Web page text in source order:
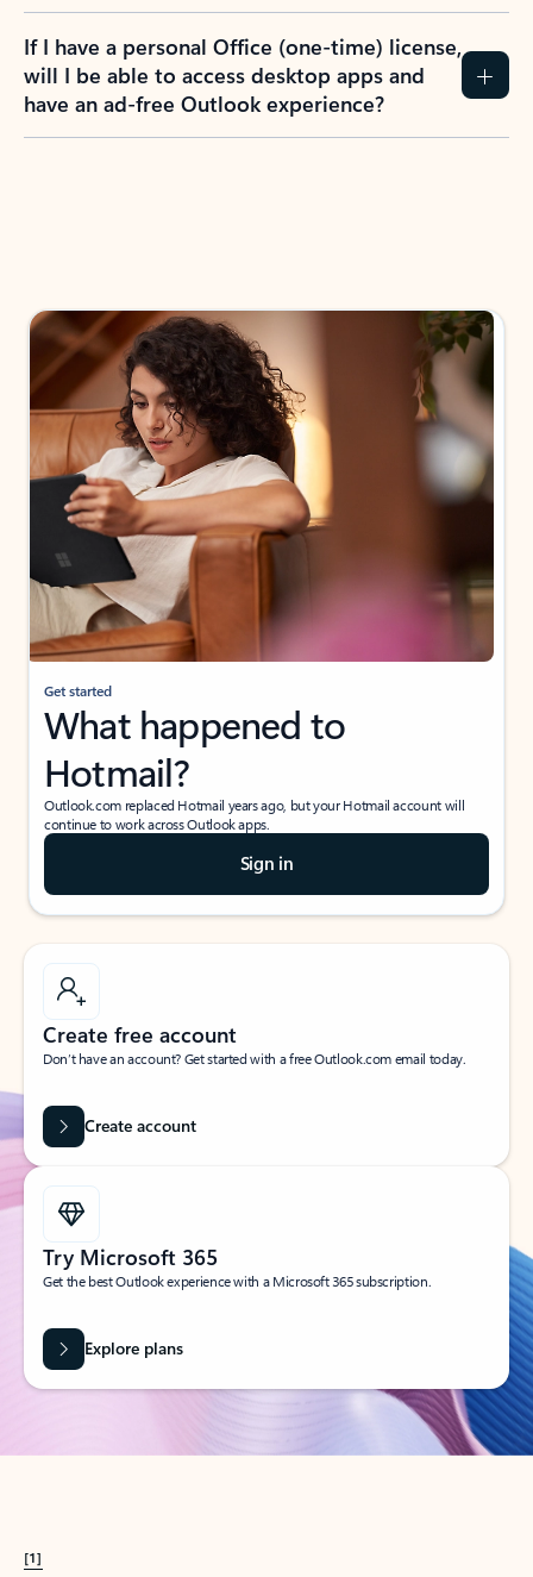
If I have a personal Office (one-time) license,
will I be able to access desktop apps and
have an ad-free Outlook experience?
Get started
What happened to
Hotmail?
Outlook.com replaced Hotmail years ago, but your Hotmail account will
continue to work across Outlook apps.
Sign in
Create free account
Don’t have an account? Get started with a free Outlook.com email today.
Create account
Try Microsoft 365
Get the best Outlook experience with a Microsoft 365 subscription.
Explore plans
[1]